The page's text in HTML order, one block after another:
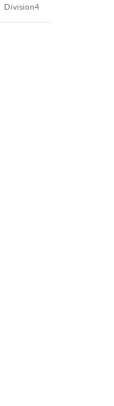
Division4